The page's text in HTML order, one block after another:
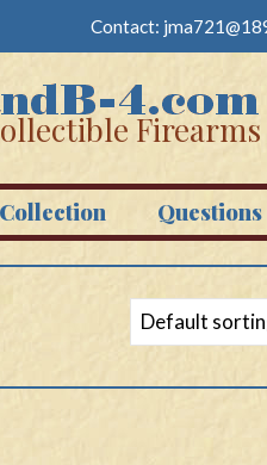
Contact:
Firearms
Questions